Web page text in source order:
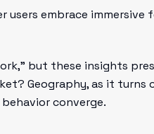
users embrace
but these insights
Geography, as it turns
converge.